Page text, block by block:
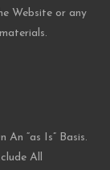
Website or any
“as Is” Basis.
All